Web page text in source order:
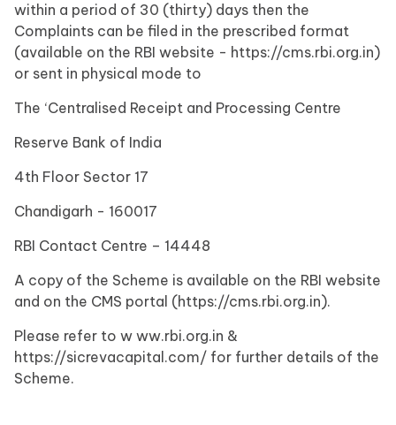
within a period of 30 (thirty) days then the
Complaints can be filed in the prescribed format
(available on the RBI website - https://cms.rbi.org.in)
or sent in physical mode to
The ‘Centralised Receipt and Processing Centre
Reserve Bank of India
4th Floor Sector 17
Chandigarh - 160017
RBI Contact Centre – 14448
A copy of the Scheme is available on the RBI website
and on the CMS portal (https://cms.rbi.org.in).
Please refer to w ww.rbi.org.in &
https://sicrevacapital.com/ for further details of the
Scheme.